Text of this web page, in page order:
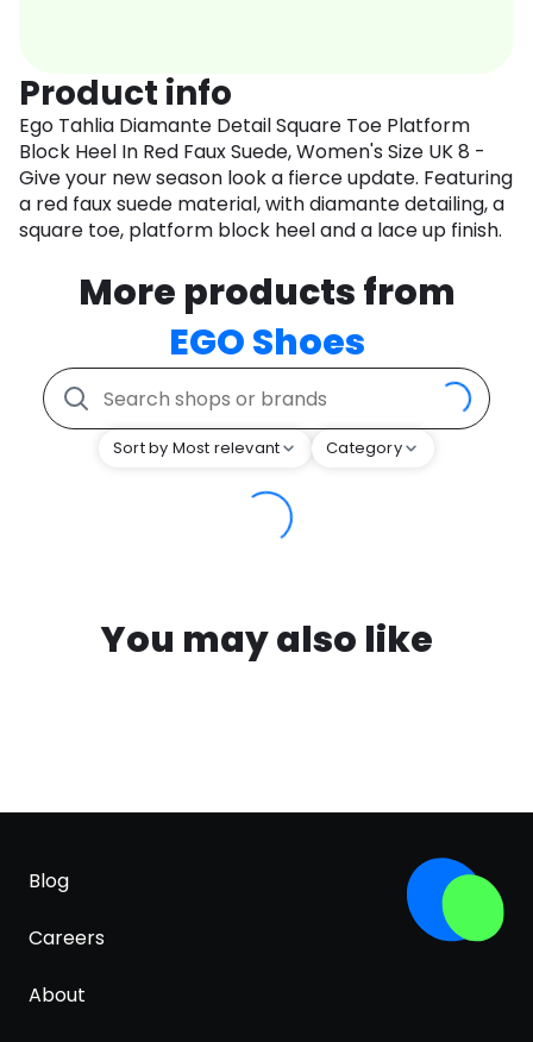
Product info
Ego Tahlia Diamante Detail Square Toe Platform
Block Heel In Red Faux Suede, Women's Size UK 8 -
Give your new season look a fierce update. Featuring
a red faux suede material, with diamante detailing, a
square toe, platform block heel and a lace up finish.
More products from
EGO Shoes
Sort by Most relevant Category
You may also like
Blog
Careers
About